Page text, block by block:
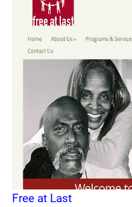
Free at Last